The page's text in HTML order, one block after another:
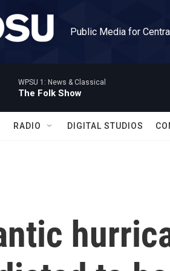
Public Media for
WPSU 1: News & Classical
The Folk Show
RADIO DIGITAL STUDIOS